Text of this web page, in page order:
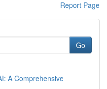
Report Page
Go
A Comprehensive